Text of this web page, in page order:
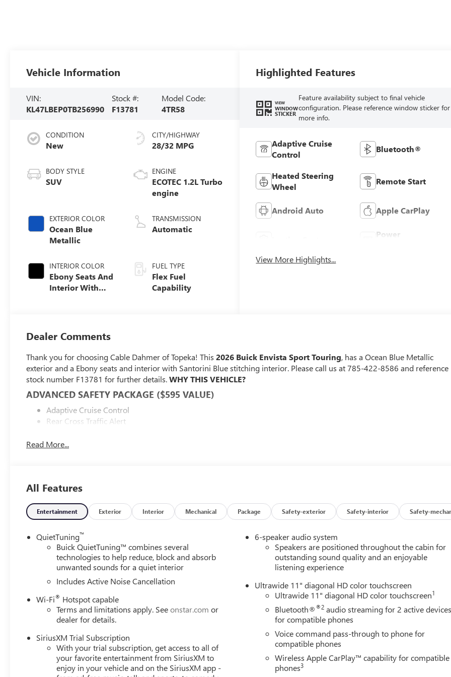
Vehicle Information
VIN:
KL47LBEP0TB256990
Stock #:
F13781
Model Code:
4TR58
CONDITION
New
BODY STYLE
SUV
EXTERIOR COLOR
Ocean Blue
Metallic
INTERIOR COLOR
Ebony Seats And
Interior With
CITY/HIGHWAY
28/32 MPG
ENGINE
ECOTEC 1.2L Turbo
engine
TRANSMISSION
Automatic
FUEL TYPE
Flex Fuel
Capability
Highlighted Features
VIEW
WINDOW
STICKER
Feature availability subject to final vehicle
configuration. Please reference window sticker for
more info.
Adaptive Cruise
Control
Bluetooth®
Heated Steering
Wheel
Remote Start
Android Auto Apple CarPlay
Power
View More Highlights...
Dealer Comments
Thank you for choosing Cable Dahmer of Topeka! This2026 Buick Envista Sport Touring, has a Ocean Blue Metallic
exterior and a Ebony seats and interior with Santorini Blue stitching interior. Please call us at 785-422-8586 and reference
stock number F13781 for further details.WHY THIS VEHICLE?
ADVANCED SAFETY PACKAGE ($595 VALUE)
Adaptive Cruise Control
Rear Cross Traffic Alert
CONVENIENCE I PACKAGE ($895 VALUE)
Front Doors Keyless Open
Heated Steering Wheel
CONVENIENCE II PACKAGE ($595 VALUE)
Front Intermittent Rainsense Wipers
Wireless Charging
Power Liftgate
PREFERRED EQUIPMENT GROUP G03
Cargo Liner
All-Weather Floor Liners
SAFETY AND SECURITY
The vehicle is equipped with a system that senses, and then prepares, the vehicle and/or occupants, for an
forward collision.
The vehicle constantly monitors the roadway in front of the vehicle and identifies and tracks pedestrians on an
Read More...
All Features
Entertainment Exterior Interior Mechanical Package Safety-exterior Safety-interior Safety-
QuietTuning™
Buick QuietTuning™ combines several
technologies to help reduce, block and absorb
unwanted sounds for a quiet interior
Includes Active Noise Cancellation
Wi-Fi® Hotspot capable
Terms and limitations apply. Seeonstar.com or
dealer for details.
SiriusXM Trial Subscription
With your trial subscription, get access to all of
your favorite entertainment from SiriusXM to
enjoy in your vehicle and on the SiriusXM app -
6-speaker audio system
Speakers are positioned throughout the cabin for
outstanding sound quality and an enjoyable
listening experience
Ultrawide 11" diagonal HD color touchscreen
Ultrawide 11" diagonal HD color touchscreen1
Bluetooth®®2 audio streaming for 2 active
for compatible phones
Voice command pass-through to phone for
compatible phones
Wireless Apple CarPlay™ capability for compatible
phones3